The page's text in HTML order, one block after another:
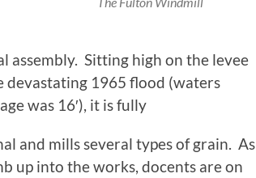
assembly. Sitting high on the levee
1965 flood (waters
was 16′), it is fully
and mills several types of grain. As
up into the works, docents are on